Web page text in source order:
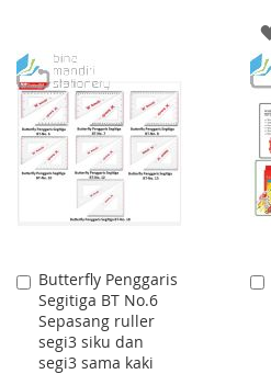
WISH
LIST
COMPARE
Butterfly Penggaris
Segitiga BT No.6
Sepasang ruller
segi3 siku dan
segi3 sama kaki
Add
to
Cart